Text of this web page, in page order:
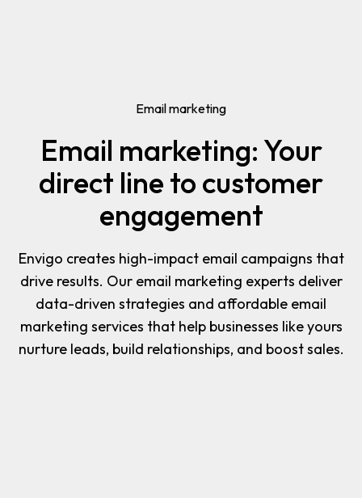
Email marketing
Email marketing: Your
direct line to customer
engagement
Envigo creates high-impact email campaigns that
drive results. Our email marketing experts deliver
data-driven strategies and affordable email
marketing services that help businesses like yours
nurture leads, build relationships, and boost sales.